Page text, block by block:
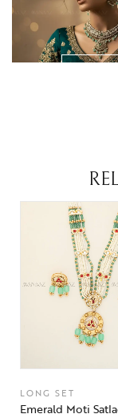
Cascade
Regal
Set
LONG SET
Emerald Moti